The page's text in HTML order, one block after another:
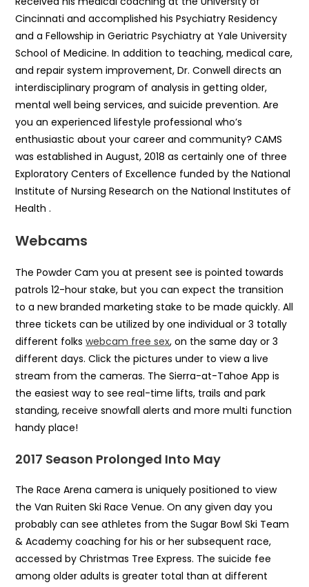
Cincinnati and accomplished his Psychiatry Residency
and a Fellowship in Geriatric Psychiatry at Yale University
School of Medicine. In addition to teaching, medical care,
and repair system improvement, Dr. Conwell directs an
interdisciplinary program of analysis in getting older,
mental well being services, and suicide prevention. Are
you an experienced lifestyle professional who’s
enthusiastic about your career and community? CAMS
was established in August, 2018 as certainly one of three
Exploratory Centers of Excellence funded by the National
Institute of Nursing Research on the National Institutes of
Health .
Webcams
The Powder Cam you at present see is pointed towards
patrols 12-hour stake, but you can expect the transition
to a new branded marketing stake to be made quickly. All
three tickets can be utilized by one individual or 3 totally
different folkswebcam free sex, on the same day or 3
different days. Click the pictures under to view a live
stream from the cameras. The Sierra-at-Tahoe App is
the easiest way to see real-time lifts, trails and park
standing, receive snowfall alerts and more multi function
handy place!
2017 Season Prolonged Into May
The Race Arena camera is uniquely positioned to view
the Van Ruiten Ski Race Venue. On any given day you
probably can see athletes from the Sugar Bowl Ski Team
& Academy coaching for his or her subsequent race,
accessed by Christmas Tree Express. The suicide fee
among older adults is greater total than at different